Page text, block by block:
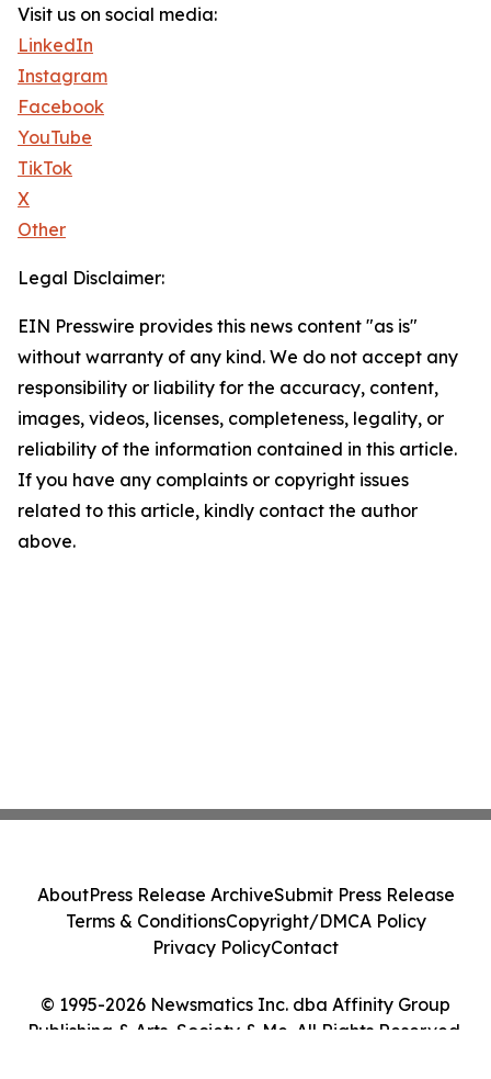
Visit us on social media:
LinkedIn
Instagram
Facebook
YouTube
TikTok
X
Other
Legal Disclaimer:
EIN Presswire provides this news content "as is"
without warranty of any kind. We do not accept any
responsibility or liability for the accuracy, content,
images, videos, licenses, completeness, legality, or
reliability of the information contained in this article.
If you have any complaints or copyright issues
related to this article, kindly contact the author
above.
© 1995-2026 Newsmatics Inc. dba Affinity Group
Publishing & Arts, Society & Me. All Rights Reserved.
AboutPress Release ArchiveSubmit Press Release
Terms & ConditionsCopyright/DMCA Policy
Privacy PolicyContact